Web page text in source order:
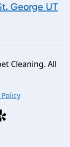
George UT
Cleaning. All